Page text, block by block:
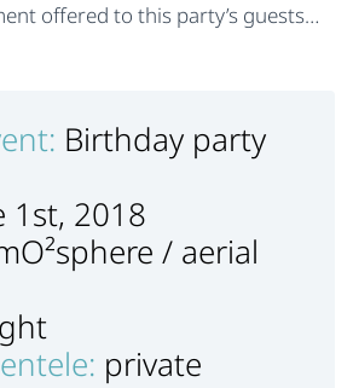
offered to this party’s guests…
Birthday party
1st, 2018
/ aerial
private